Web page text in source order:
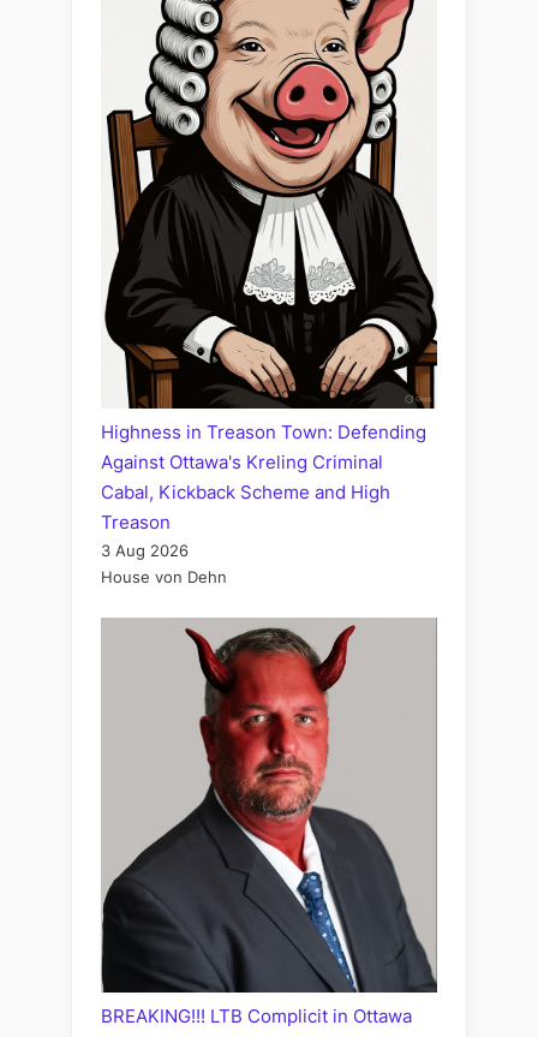
Highness in Treason Town: Defending
Against Ottawa's Kreling Criminal
Cabal, Kickback Scheme and High
Treason
3 Aug 2026
House von Dehn
BREAKING!!! LTB Complicit in Ottawa